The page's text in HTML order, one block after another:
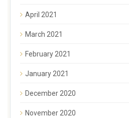
April 2021
March 2021
February 2021
January 2021
December 2020
November 2020